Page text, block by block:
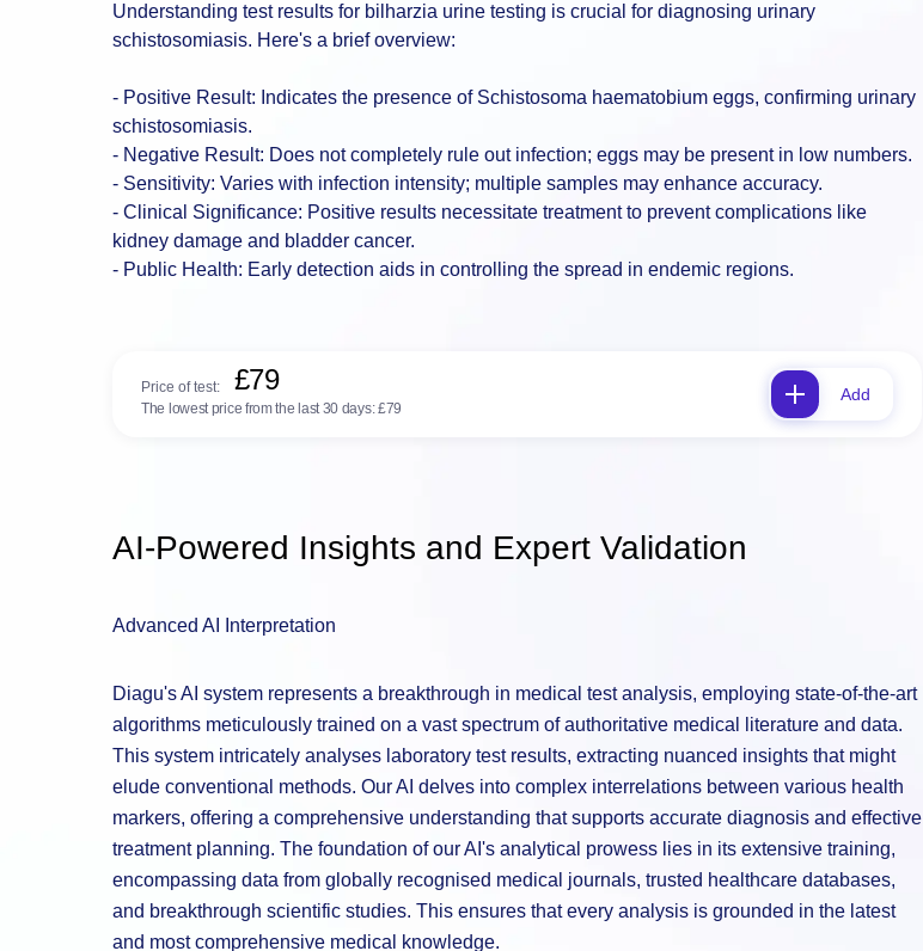
Understanding test results for bilharzia urine testing is crucial for diagnosing urinary
schistosomiasis. Here's a brief overview:
- Positive Result: Indicates the presence of Schistosoma haematobium eggs, confirming urinary
schistosomiasis.
- Negative Result: Does not completely rule out infection; eggs may be present in low numbers.
- Sensitivity: Varies with infection intensity; multiple samples may enhance accuracy.
- Clinical Significance: Positive results necessitate treatment to prevent complications like
kidney damage and bladder cancer.
- Public Health: Early detection aids in controlling the spread in endemic regions.
Price of test: £79
The lowest price from the last 30 days:£79
Add
AI-Powered Insights and Expert Validation
Advanced AI Interpretation
Diagu's AI system represents a breakthrough in medical test analysis, employing state-of-the-art
algorithms meticulously trained on a vast spectrum of authoritative medical literature and data.
This system intricately analyses laboratory test results, extracting nuanced insights that might
elude conventional methods. Our AI delves into complex interrelations between various health
markers, offering a comprehensive understanding that supports accurate diagnosis and effective
treatment planning. The foundation of our AI's analytical prowess lies in its extensive training,
encompassing data from globally recognised medical journals, trusted healthcare databases,
and breakthrough scientific studies. This ensures that every analysis is grounded in the latest
and most comprehensive medical knowledge.